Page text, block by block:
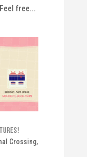
free...
Crossing,